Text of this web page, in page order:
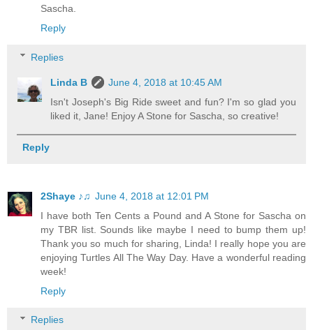
Sascha.
Reply
Replies
Linda B
June 4, 2018 at 10:45 AM
Isn't Joseph's Big Ride sweet and fun? I'm so glad you
liked it, Jane! Enjoy A Stone for Sascha, so creative!
Reply
2Shaye ♪♫ June 4, 2018 at 12:01 PM
I have both Ten Cents a Pound and A Stone for Sascha on
my TBR list. Sounds like maybe I need to bump them up!
Thank you so much for sharing, Linda! I really hope you are
enjoying Turtles All The Way Day. Have a wonderful reading
week!
Reply
Replies